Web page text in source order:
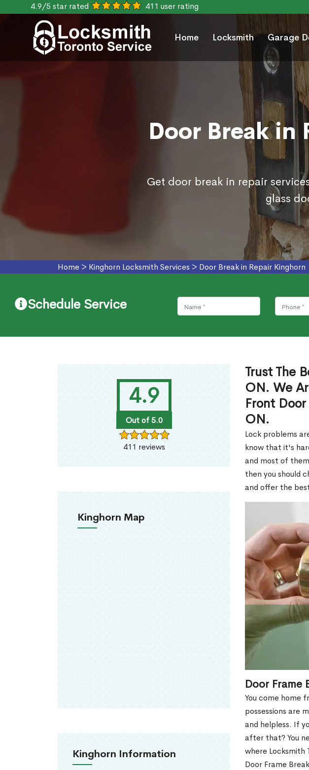
4.9/5 star rated 411 user rating
Home Locksmith Garage
Door Break in
Get door break in repair
glass
Home > Kinghorn Locksmith Services > Door Break in Repair Kinghorn
Schedule Service
4.9
Out of 5.0
411 reviews
Kinghorn Map
Kinghorn Information
Trust The
ON. We
Front
ON.
Lock problems
know that it's
and most of
then you should
and offer the
Door Frame
You come home
possessions are
and helpless. If
after that? You
where Locksmith
Door Frame